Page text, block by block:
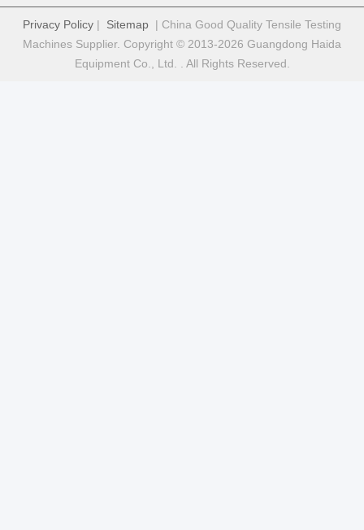
Privacy Policy | Sitemap | China Good Quality Tensile Testing
Machines Supplier. Copyright © 2013-2026 Guangdong Haida
Equipment Co., Ltd. . All Rights Reserved.